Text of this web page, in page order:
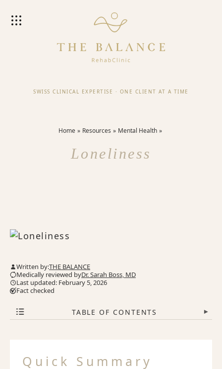
SWISS CLINICAL EXPERTISE · ONE CLIENT AT A TIME
Home Resources Mental Health
Loneliness
Written by:THE BALANCE
Medically reviewed byDr. Sarah Boss, MD
Last updated: February 5, 2026
Fact checked
TABLE OF CONTENTS ▾
Quick Summary